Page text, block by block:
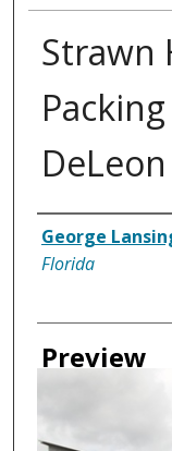
Strawn
Creator
George
Florida
Preview